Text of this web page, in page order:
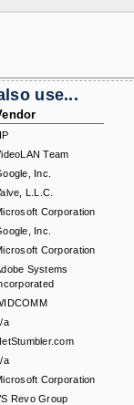
use...
Team
Inc.
L.L.C.
Corporation
Inc.
Corporation
Systems
a
a
Corporation
Revo Group